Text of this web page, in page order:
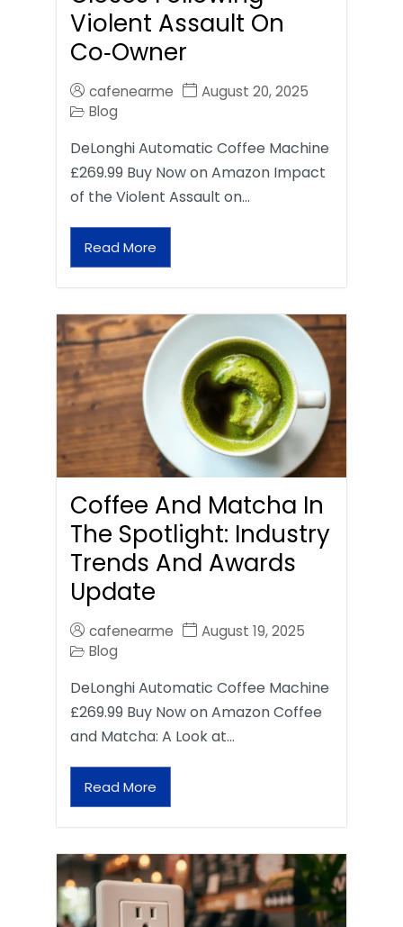
Violent Assault On
Co‑Owner
cafenearme
August 20, 2025
Blog
DeLonghi Automatic Coffee Machine
£269.99 Buy Now on Amazon Impact
of the Violent Assault on…
Read More
Coffee And Matcha In
The Spotlight: Industry
Trends And Awards
Update
cafenearme
August 19, 2025
Blog
DeLonghi Automatic Coffee Machine
£269.99 Buy Now on Amazon Coffee
and Matcha: A Look at…
Read More